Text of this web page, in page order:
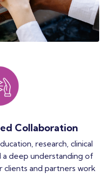
Collaboration
research, clinical
a deep understanding of
clients and partners work